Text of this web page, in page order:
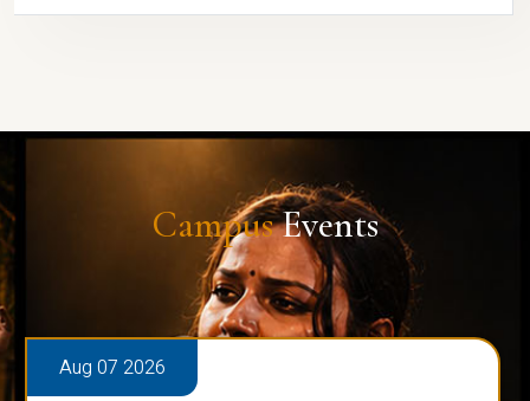
CampusEvents
Aug 07 2026